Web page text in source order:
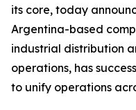
its core, today
Argentina-based
industrial distribution
operations, has
to unify operations